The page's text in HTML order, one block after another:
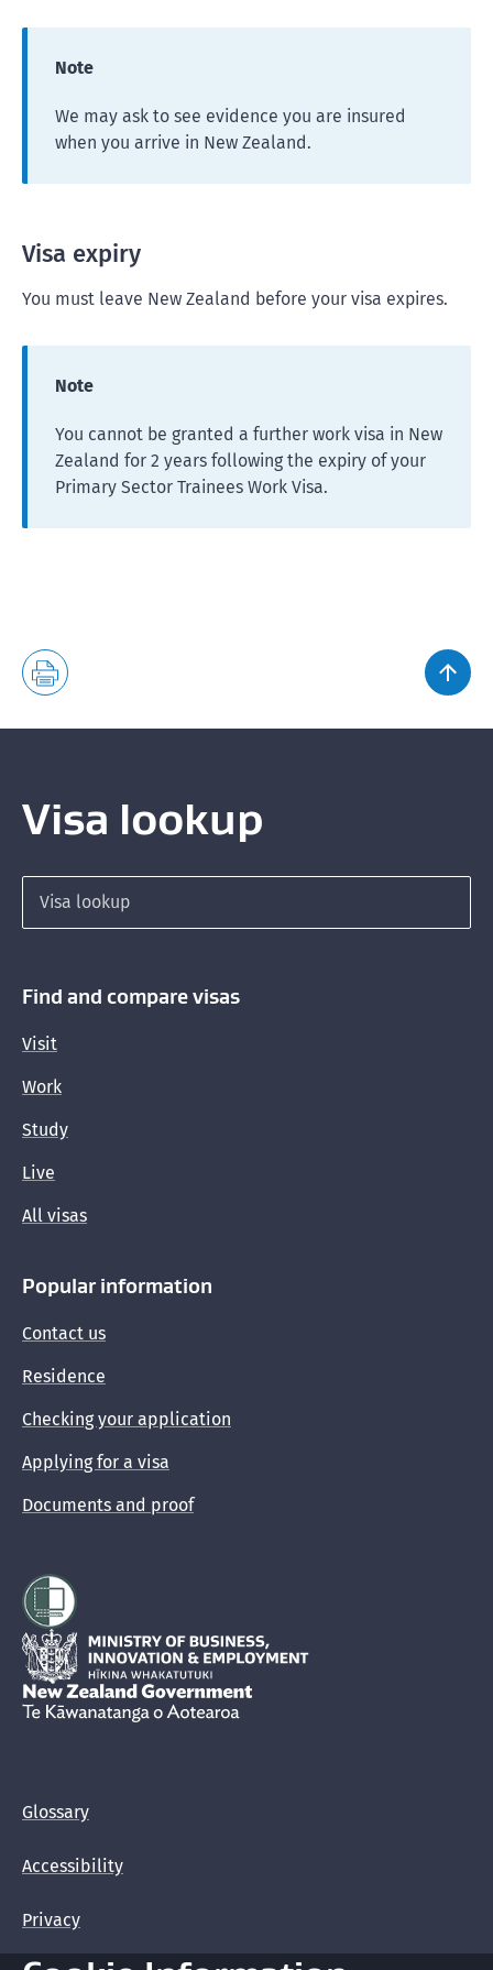
Note
We may ask to see evidence you are insured
when you arrive in New Zealand.
Visa expiry
You must leave New Zealand before your visa expires.
Note
You cannot be granted a further work visa in New
Zealand for 2 years following the expiry of your
Primary Sector Trainees Work Visa.
Visa lookup
Find and compare visas
Visit
Work
Study
Live
All visas
Popular information
Contact us
Residence
Checking your application
Applying for a visa
Documents and proof
Hīkina Whakatutuki
New Zealand Government /Te Kāwanatanga o Aotearoa
Glossary
Accessibility
Privacy